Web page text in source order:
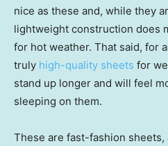
nice as these and, while they
lightweight construction does
for hot weather. That said, for
truly high-quality sheets for
stand up longer and will feel
sleeping on them.
These are fast-fashion sheets,